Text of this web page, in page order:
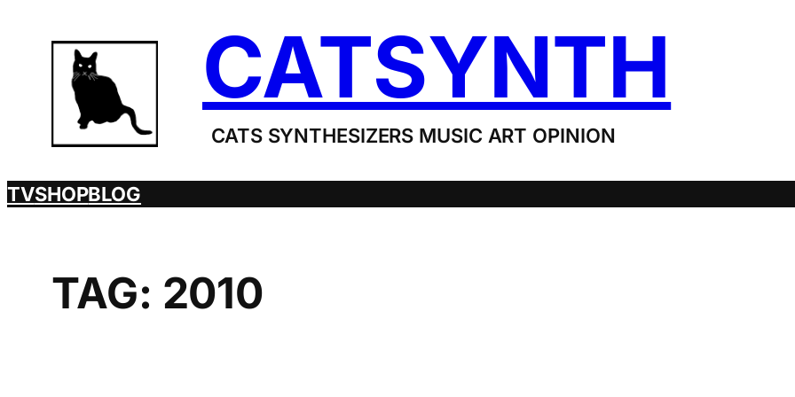
content
CATSYNTH
CATS SYNTHESIZERS MUSIC ART OPINION
TVSHOPBLOG
TAG: 2010